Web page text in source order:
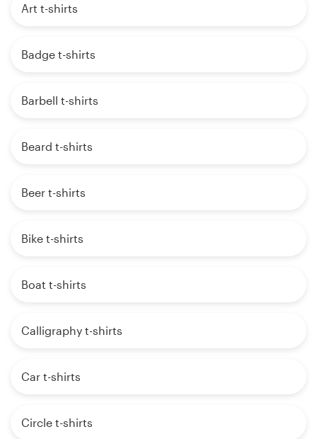
Art t-shirts
Badge t-shirts
Barbell t-shirts
Beard t-shirts
Beer t-shirts
Bike t-shirts
Boat t-shirts
Calligraphy t-shirts
Car t-shirts
Circle t-shirts